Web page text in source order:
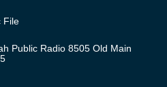
File
Public Radio 8505 Old Main